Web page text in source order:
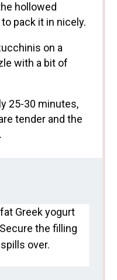
hollowed
pack it in nicely.
on a
with a bit of
25-30 minutes,
tender and the
Greek yogurt
the filling
over.